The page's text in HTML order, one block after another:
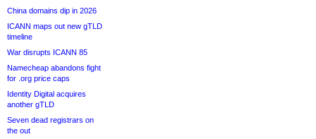
China domains dip in 2026
ICANN maps out new gTLD
timeline
War disrupts ICANN 85
Namecheap abandons fight
for .org price caps
Identity Digital acquires
another gTLD
Seven dead registrars on
the out